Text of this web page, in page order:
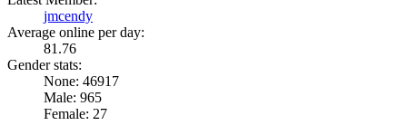
jmcendy
Average online per day:
81.76
Gender stats:
None: 46917
Male: 965
Female: 27